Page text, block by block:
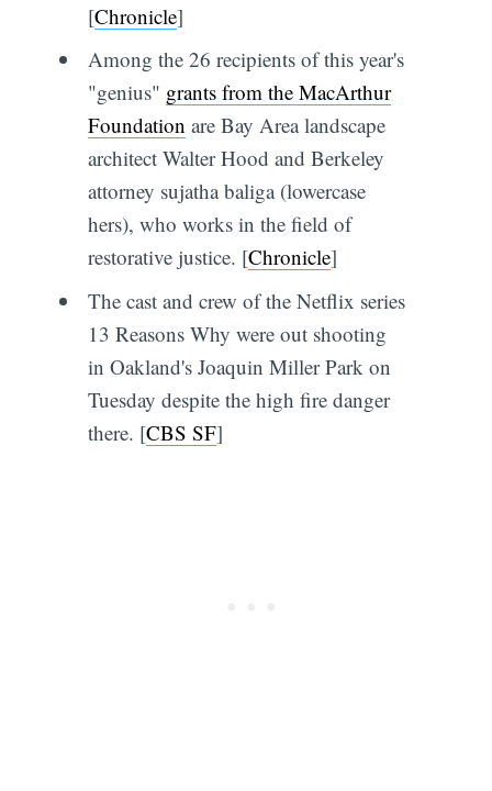
[Chronicle]
Among the 26 recipients of this year's
"genius" grants from the MacArthur
Foundation are Bay Area landscape
architect Walter Hood and Berkeley
attorney sujatha baliga (lowercase
hers), who works in the field of
restorative justice. [Chronicle]
The cast and crew of the Netflix series
13 Reasons Why were out shooting
in Oakland's Joaquin Miller Park on
Tuesday despite the high fire danger
there. [CBS SF]